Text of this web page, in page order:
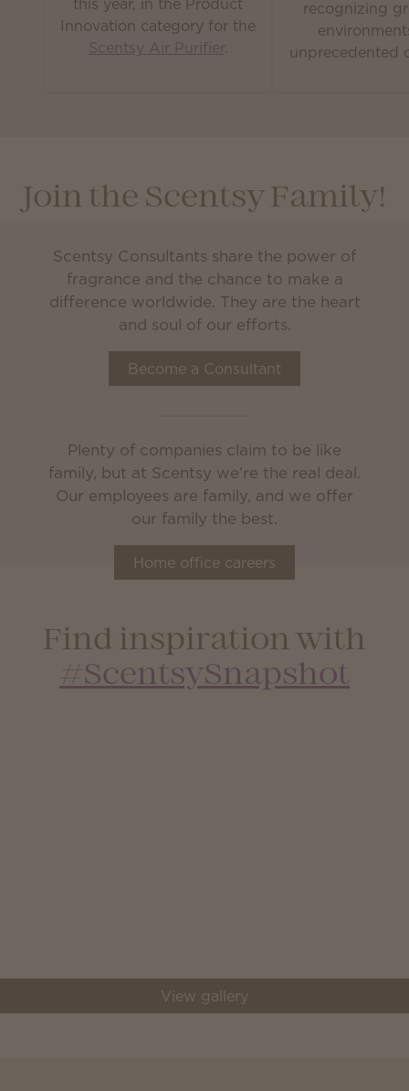
Innovation category for the
Scentsy Air Purifier.
recognizing
unprecedented
Join the Scentsy Family!
Scentsy Consultants share the power of
fragrance and the chance to make a
difference worldwide. They are the heart
and soul of our efforts.
Become a Consultant
Plenty of companies claim to be like
family, but at Scentsy we’re the real deal.
Our employees are family, and we offer
our family the best.
Home office careers
Find inspiration with
#ScentsySnapshot
View gallery